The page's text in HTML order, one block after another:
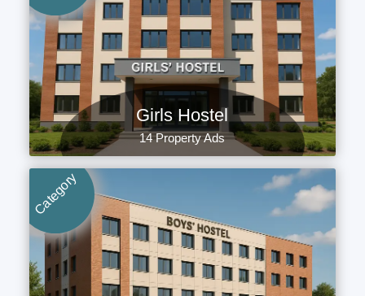
Girls Hostel
14 Property Ads
Category